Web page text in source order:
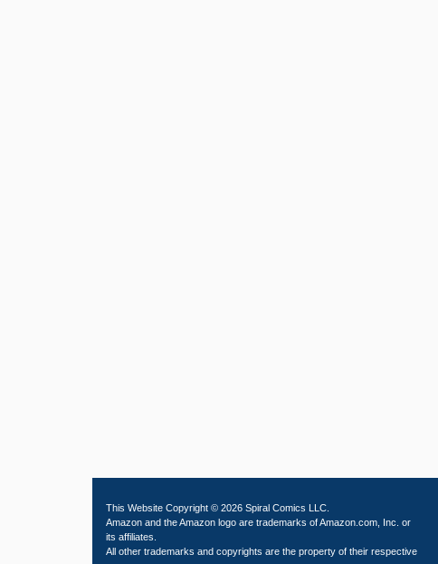
This Website Copyright © 2026 Spiral Comics LLC.
Amazon and the Amazon logo are trademarks of Amazon.com, Inc. or
its affiliates.
All other trademarks and copyrights are the property of their respective